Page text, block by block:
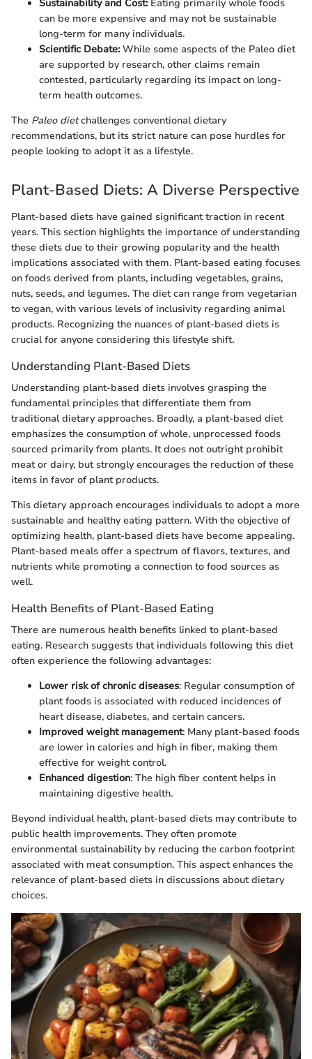
Sustainability and Cost:Eating primarily whole foods
can be more expensive and may not be sustainable
long-term for many individuals.
Scientific Debate:While some aspects of the Paleo diet
are supported by research, other claims remain
contested, particularly regarding its impact on long-
term health outcomes.
The Paleo dietchallenges conventional dietary
recommendations, but its strict nature can pose hurdles for
people looking to adopt it as a lifestyle.
Plant-Based Diets: A Diverse Perspective
Plant-based diets have gained significant traction in recent
years. This section highlights the importance of understanding
these diets due to their growing popularity and the health
implications associated with them. Plant-based eating focuses
on foods derived from plants, including vegetables, grains,
nuts, seeds, and legumes. The diet can range from vegetarian
to vegan, with various levels of inclusivity regarding animal
products. Recognizing the nuances of plant-based diets is
crucial for anyone considering this lifestyle shift.
Understanding Plant-Based Diets
Understanding plant-based diets involves grasping the
fundamental principles that differentiate them from
traditional dietary approaches. Broadly, a plant-based diet
emphasizes the consumption of whole, unprocessed foods
sourced primarily from plants. It does not outright prohibit
meat or dairy, but strongly encourages the reduction of these
items in favor of plant products.
This dietary approach encourages individuals to adopt a more
sustainable and healthy eating pattern. With the objective of
optimizing health, plant-based diets have become appealing.
Plant-based meals offer a spectrum of flavors, textures, and
nutrients while promoting a connection to food sources as
well.
Health Benefits of Plant-Based Eating
There are numerous health benefits linked to plant-based
eating. Research suggests that individuals following this diet
often experience the following advantages:
Lower risk of chronic diseases: Regular consumption of
plant foods is associated with reduced incidences of
heart disease, diabetes, and certain cancers.
Improved weight management: Many plant-based foods
are lower in calories and high in fiber, making them
effective for weight control.
Enhanced digestion: The high fiber content helps in
maintaining digestive health.
Beyond individual health, plant-based diets may contribute to
public health improvements. They often promote
environmental sustainability by reducing the carbon footprint
associated with meat consumption. This aspect enhances the
relevance of plant-based diets in discussions about dietary
choices.